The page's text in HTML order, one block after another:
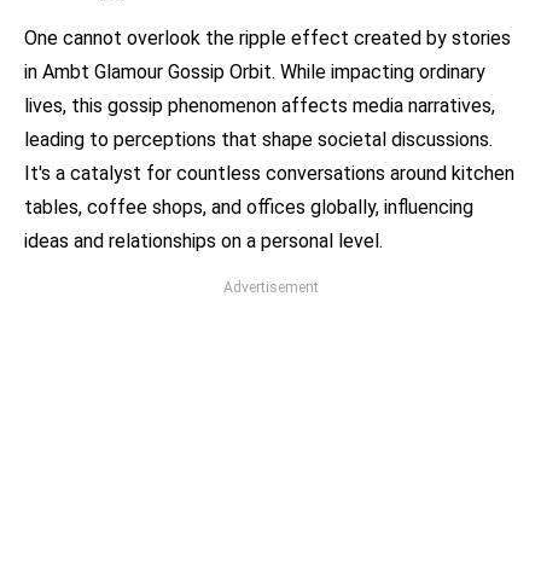
One cannot overlook the ripple effect created by stories
in Ambt Glamour Gossip Orbit. While impacting ordinary
lives, this gossip phenomenon affects media narratives,
leading to perceptions that shape societal discussions.
It's a catalyst for countless conversations around kitchen
tables, coffee shops, and offices globally, influencing
ideas and relationships on a personal level.
Advertisement